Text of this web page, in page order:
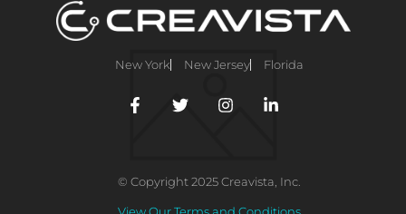
New York New Jersey Florida
© Copyright 2025 Creavista, Inc.
View Our Terms and Conditions